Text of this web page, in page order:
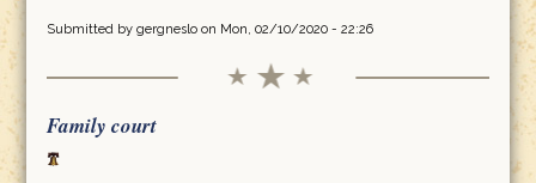
Submitted by gergnesloon Mon, 02/10/2020 - 22:26
Family court